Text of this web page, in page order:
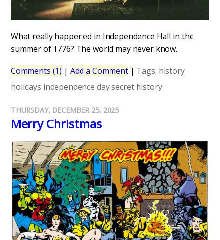
What really happened in Independence Hall in the
summer of 1776? The world may never know.
Comments (1) |Add a Comment | Tags: history
holidays independence day secret history
THURSDAY, DECEMBER 25, 2025
Merry Christmas